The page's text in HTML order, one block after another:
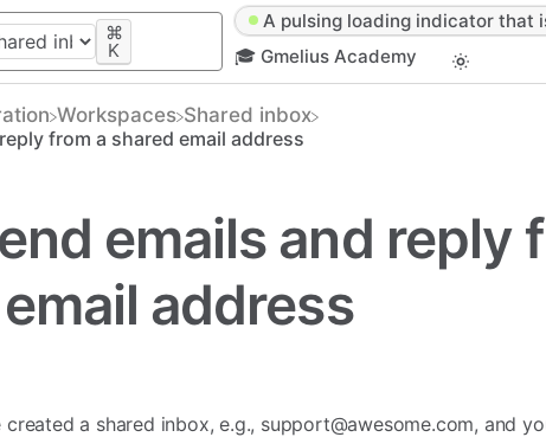
⌘
K
A pulsing loading indicator that
🎓 Gmelius Academy
​Workspaces ​Shared inbox
from a shared email address
emails and reply
address
a shared inbox, e.g., support@awesome.com, and